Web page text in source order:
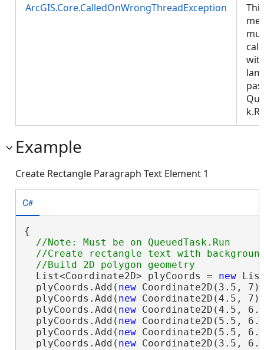
ArcGIS.Core.CalledOnWrongThreadException
This
Example
Create Rectangle Paragraph Text Element 1
C#
{
//Note: Must be on QueuedTask.Run
//Create rectangle text with
  List<Coordinate2D> plyCoords =
new
  plyCoords.Add(
new Coordinate2D(3.5,
  plyCoords.Add(
new Coordinate2D(4.5,
  plyCoords.Add(
new Coordinate2D(4.5,
  plyCoords.Add(
new Coordinate2D(5.5,
  plyCoords.Add(
new Coordinate2D(5.5,
  plyCoords.Add(
new Coordinate2D(3.5,